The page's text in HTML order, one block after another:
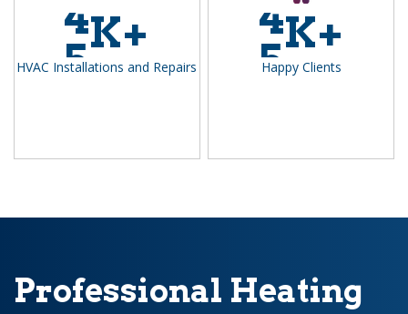
5K+
HVAC Installations and Repairs
5K+
Happy Clients
Professional Heating